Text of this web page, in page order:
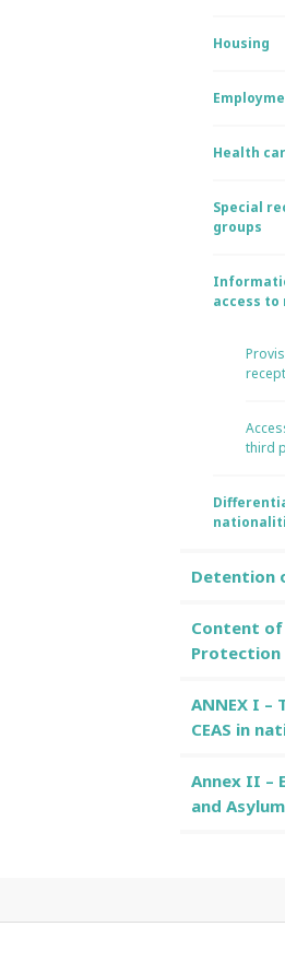
Housing
Health
Special
groups
access
third
Detention
Content
Protection
ANNEX I
CEAS in
Annex II –
and Asylum